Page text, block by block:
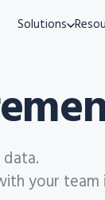
Solutions
your